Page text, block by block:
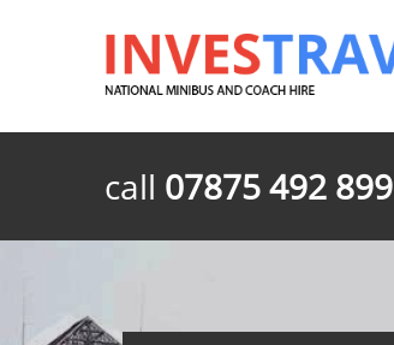
call 07875 492 899